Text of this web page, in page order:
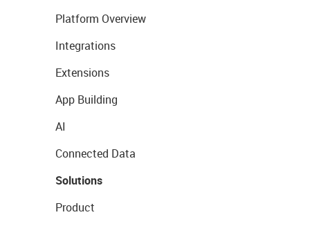
Platform Overview
Integrations
Extensions
App Building
AI
Connected Data
Solutions
Product